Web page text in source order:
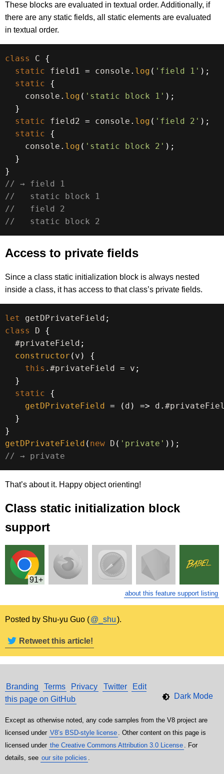
These blocks are evaluated in textual order. Additionally, if
there are any static fields, all static elements are evaluated
in textual order.
class C
{
static field1 = console . log ( 'field 1' ) ;
static
{
    console
. log ( 'static block 1' ) ;
}
static field2 = console . log ( 'field 2' ) ;
static
{
    console
. log ( 'static block 2' ) ;
}
}
// → field 1
//   static block 1
//   field 2
//   static block 2
Access to private fields
Since a class static initialization block is always nested
inside a class, it has access to that class’s private fields.
let getDPrivateField ;
class
D
{
  #privateField
;
constructor ( v )
{
this . #privateField = v ;
}
static
{
getDPrivateField
= ( d ) => d .
}
}
getDPrivateField ( new D ( 'private' ) ) ;
// → private
That’s about it. Happy object orienting!
Class static initialization block
support
91
about this feature support listing
Posted by Shu-yu Guo (@_shu).
Retweet this article!
Branding Terms Privacy Twitter
Edit
this page on GitHub
Except as otherwise noted, any code samples from the V8 project are
licensed under V8’s BSD-style license . Other content on this page is
licensed under the Creative Commons Attribution 3.0 License . For
details, see our site policies .